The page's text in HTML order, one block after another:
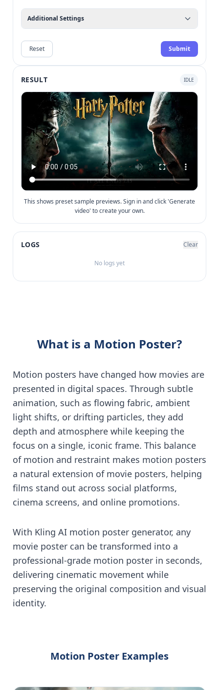
Additional Settings
Reset Submit
RESULT IDLE
This shows preset sample previews. Sign in and click 'Generate
video' to create your own.
LOGS Clear
No logs yet
What is a Motion Poster?
Motion posters have changed how movies are
presented in digital spaces. Through subtle
animation, such as flowing fabric, ambient
light shifts, or drifting particles, they add
depth and atmosphere while keeping the
focus on a single, iconic frame. This balance
of motion and restraint makes motion posters
a natural extension of movie posters, helping
films stand out across social platforms,
cinema screens, and online promotions.
With Kling AI motion poster generator, any
movie poster can be transformed into a
professional-grade motion poster in seconds,
delivering cinematic movement while
preserving the original composition and visual
identity.
Motion Poster Examples